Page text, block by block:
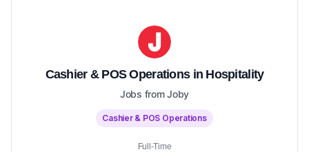
Cashier & POS Operations in Hospitality
Jobs from Joby
Cashier & POS Operations
Full-Time